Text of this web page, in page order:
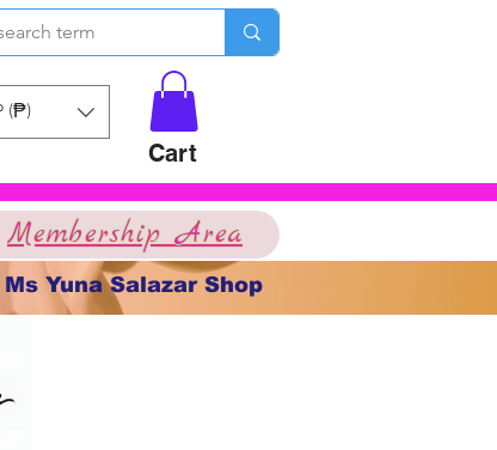
(₱)
Cart
Membership Area
Ms Yuna Salazar Shop